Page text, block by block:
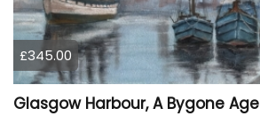
£345.00
Glasgow Harbour, A Bygone Age